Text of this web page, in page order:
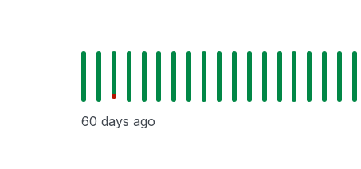
60 days ago